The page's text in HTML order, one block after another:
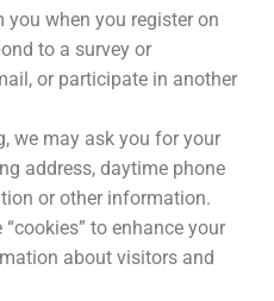
when you register on
to a survey or
or participate in another
we may ask you for your
address, daytime phone
or other information.
to enhance your
about visitors and